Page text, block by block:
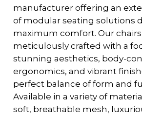
manufacturer offering an
of modular seating solutions
maximum comfort. Our chairs
meticulously crafted with a
stunning aesthetics, body-
ergonomics, and vibrant
perfect balance of form and
Available in a variety of
soft, breathable mesh,